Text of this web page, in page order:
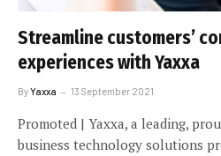
Streamline customers’
experiences with Yaxxa
ByYaxxa 13 September 2021
Promoted | Yaxxa, a leading,
business technology solutions